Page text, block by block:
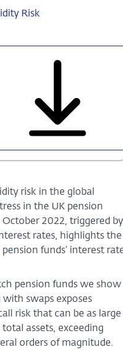
Risk
risk in the global
in the UK pension
2022, triggered by
rates, highlights the
funds’ interest
pension funds we show
swaps exposes
risk that can be as large
total assets, exceeding
orders of magnitude.